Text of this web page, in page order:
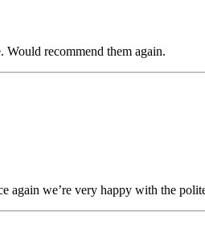
recommend them again.
again we’re very happy with the